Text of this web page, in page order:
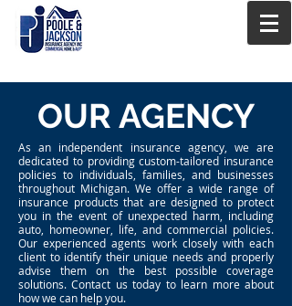
OUR AGENCY
As an independent insurance agency, we are
dedicated to providing custom-tailored insurance
policies to individuals, families, and businesses
throughout Michigan. We offer a wide range of
insurance products that are designed to protect
you in the event of unexpected harm, including
auto, homeowner, life, and commercial policies.
Our experienced agents work closely with each
client to identify their unique needs and properly
advise them on the best possible coverage
solutions. Contact us today to learn more about
how we can help you.